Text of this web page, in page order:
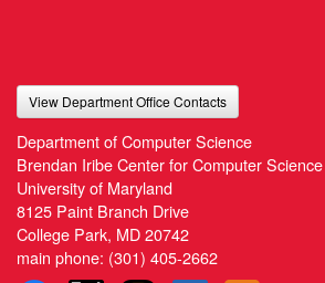
View Department Office Contacts
Department of Computer Science
Brendan Iribe Center for Computer
University of Maryland
8125 Paint Branch Drive
College Park, MD 20742
main phone: (301) 405-2662